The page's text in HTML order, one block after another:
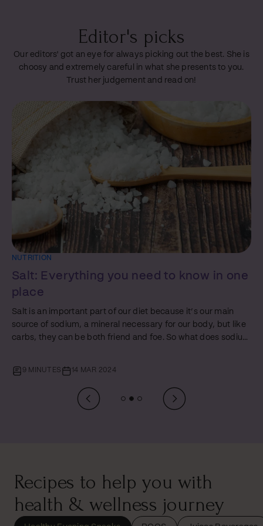
Editor's picks
Our editors' got an eye for always picking out the best. She is
choosy and extremely careful in what she presents to you.
Trust her judgement and read on!
NUTRITION
Protein: Everything You Need to Know in
One Place
Just like fats and carbs, protein plays a starring role in every
person’s nutrition journey. But amidst the ocean of diet tips
and health hacks, proteins often get a mixed rep – glorified
series, we will unpack everything about protein - the
difference between ‘complete’ and ‘incomplete’ proteins,
how to up your protein intake (especially if you’re a
10 MINUTES 07 MAR 2024
Recipes to help you with
health & wellness journey